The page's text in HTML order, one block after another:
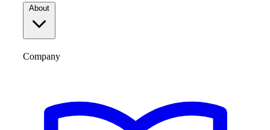
Company